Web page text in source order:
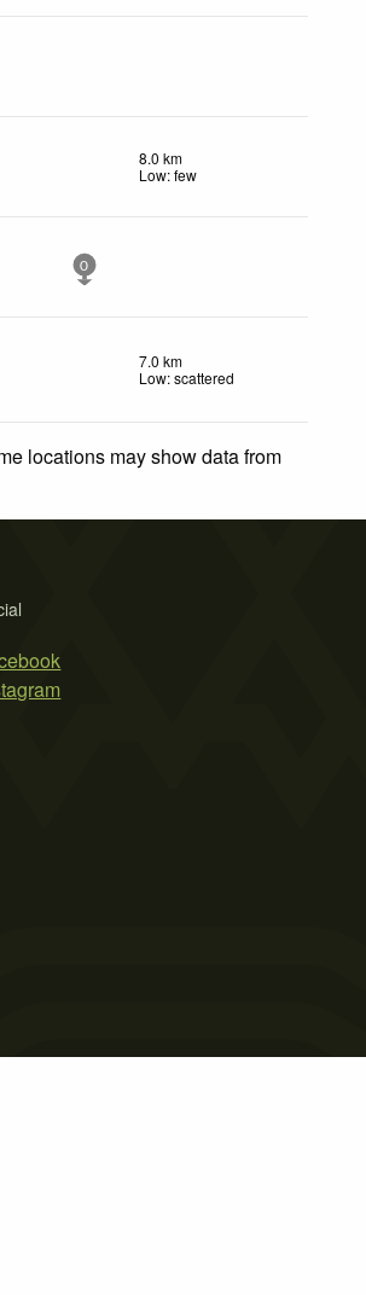
8.0 km
Low: few
0
7.0 km
Low: scattered
locations may show data from